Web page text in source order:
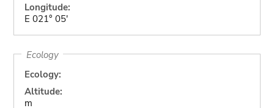
Longitude:
E 021° 05'
Ecology
Ecology:
Altitude:
m